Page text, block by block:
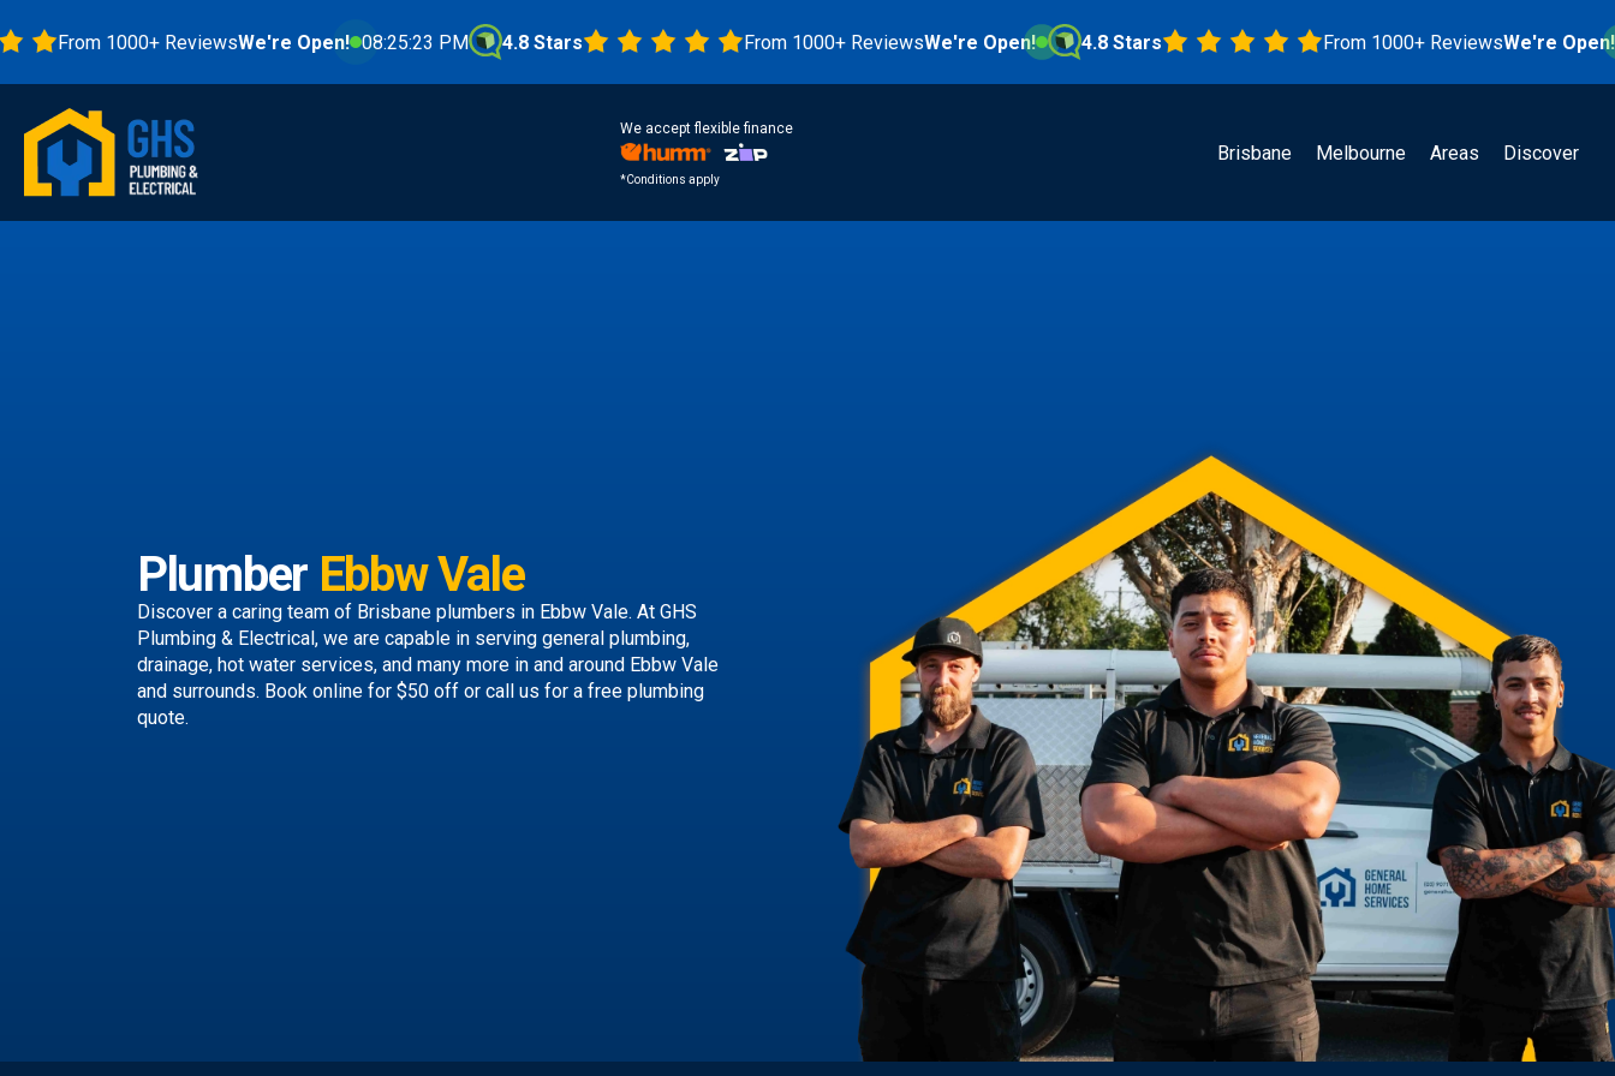
From 1000+ ReviewsWe're Open! 08:25:24 PM 4.8 Stars From 1000+ ReviewsWe're Open! 4.8 Stars From 1000+ ReviewsWe're Open!
We accept flexible finance
*Conditions apply
Brisbane Melbourne Areas Discover
Plumber Ebbw Vale
Discover a caring team of Brisbane plumbers in Ebbw Vale. At GHS
Plumbing & Electrical, we are capable in serving general plumbing,
drainage, hot water services, and many more in and around Ebbw Vale
and surrounds. Book online for $50 off or call us for a free plumbing
quote.